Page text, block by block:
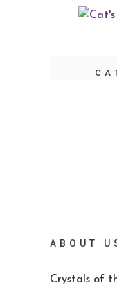
ABOUT
Crystals of